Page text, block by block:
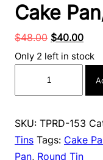
Cake
$48.00 Original
price
$48.00.
$40.00
price
Only 2 left in stock
15″
quantity
SKU: TPRD-153
Tins Tags: Cake
Pan, Round Tin